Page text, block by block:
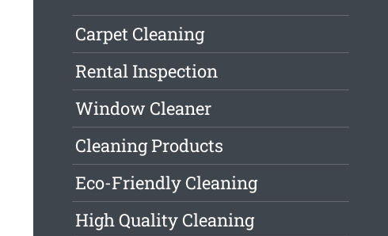
Carpet Cleaning
Rental Inspection
Window Cleaner
Cleaning Products
Eco-Friendly Cleaning
High Quality Cleaning